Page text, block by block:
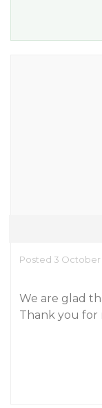
Posted 3 October
We are glad
Thank you for